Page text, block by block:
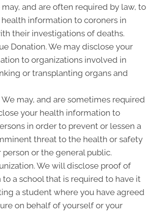
may, and are often required by law, to
information to coroners in
their investigations of deaths.
Donation. We may disclose your
to organizations involved in
or transplanting organs and
We may, and are sometimes required
your health information to
in order to prevent or lessen a
threat to the health or safety
person or the general public.
We will disclose proof of
a school that is required to have it
a student where you have agreed
on behalf of yourself or your